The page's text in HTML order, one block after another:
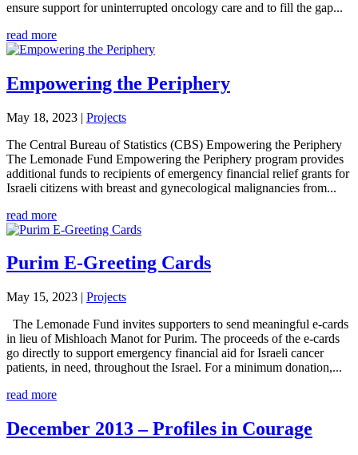
ensure support for uninterrupted oncology care and to fill the gap...
read more
Empowering the Periphery
May 18, 2023 | Projects
The Central Bureau of Statistics (CBS) Empowering the Periphery
The Lemonade Fund Empowering the Periphery program provides
additional funds to recipients of emergency financial relief grants for
Israeli citizens with breast and gynecological malignancies from...
read more
Purim E-Greeting Cards
May 15, 2023 | Projects
The Lemonade Fund invites supporters to send meaningful e-cards
in lieu of Mishloach Manot for Purim. The proceeds of the e-cards
go directly to support emergency financial aid for Israeli cancer
patients, in need, throughout the Israel. For a minimum donation,...
read more
December 2013 – Profiles in Courage